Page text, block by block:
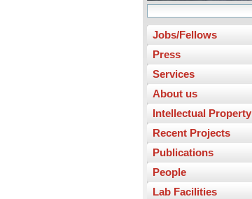
Jobs/Fellows
Press
Services
About us
Intellectual Property
Recent Projects
Publications
People
Lab Facilities